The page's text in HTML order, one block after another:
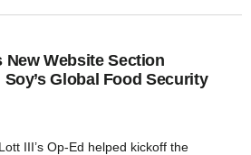
New Website Section
Global Food Security
III’s Op-Ed helped kickoff the